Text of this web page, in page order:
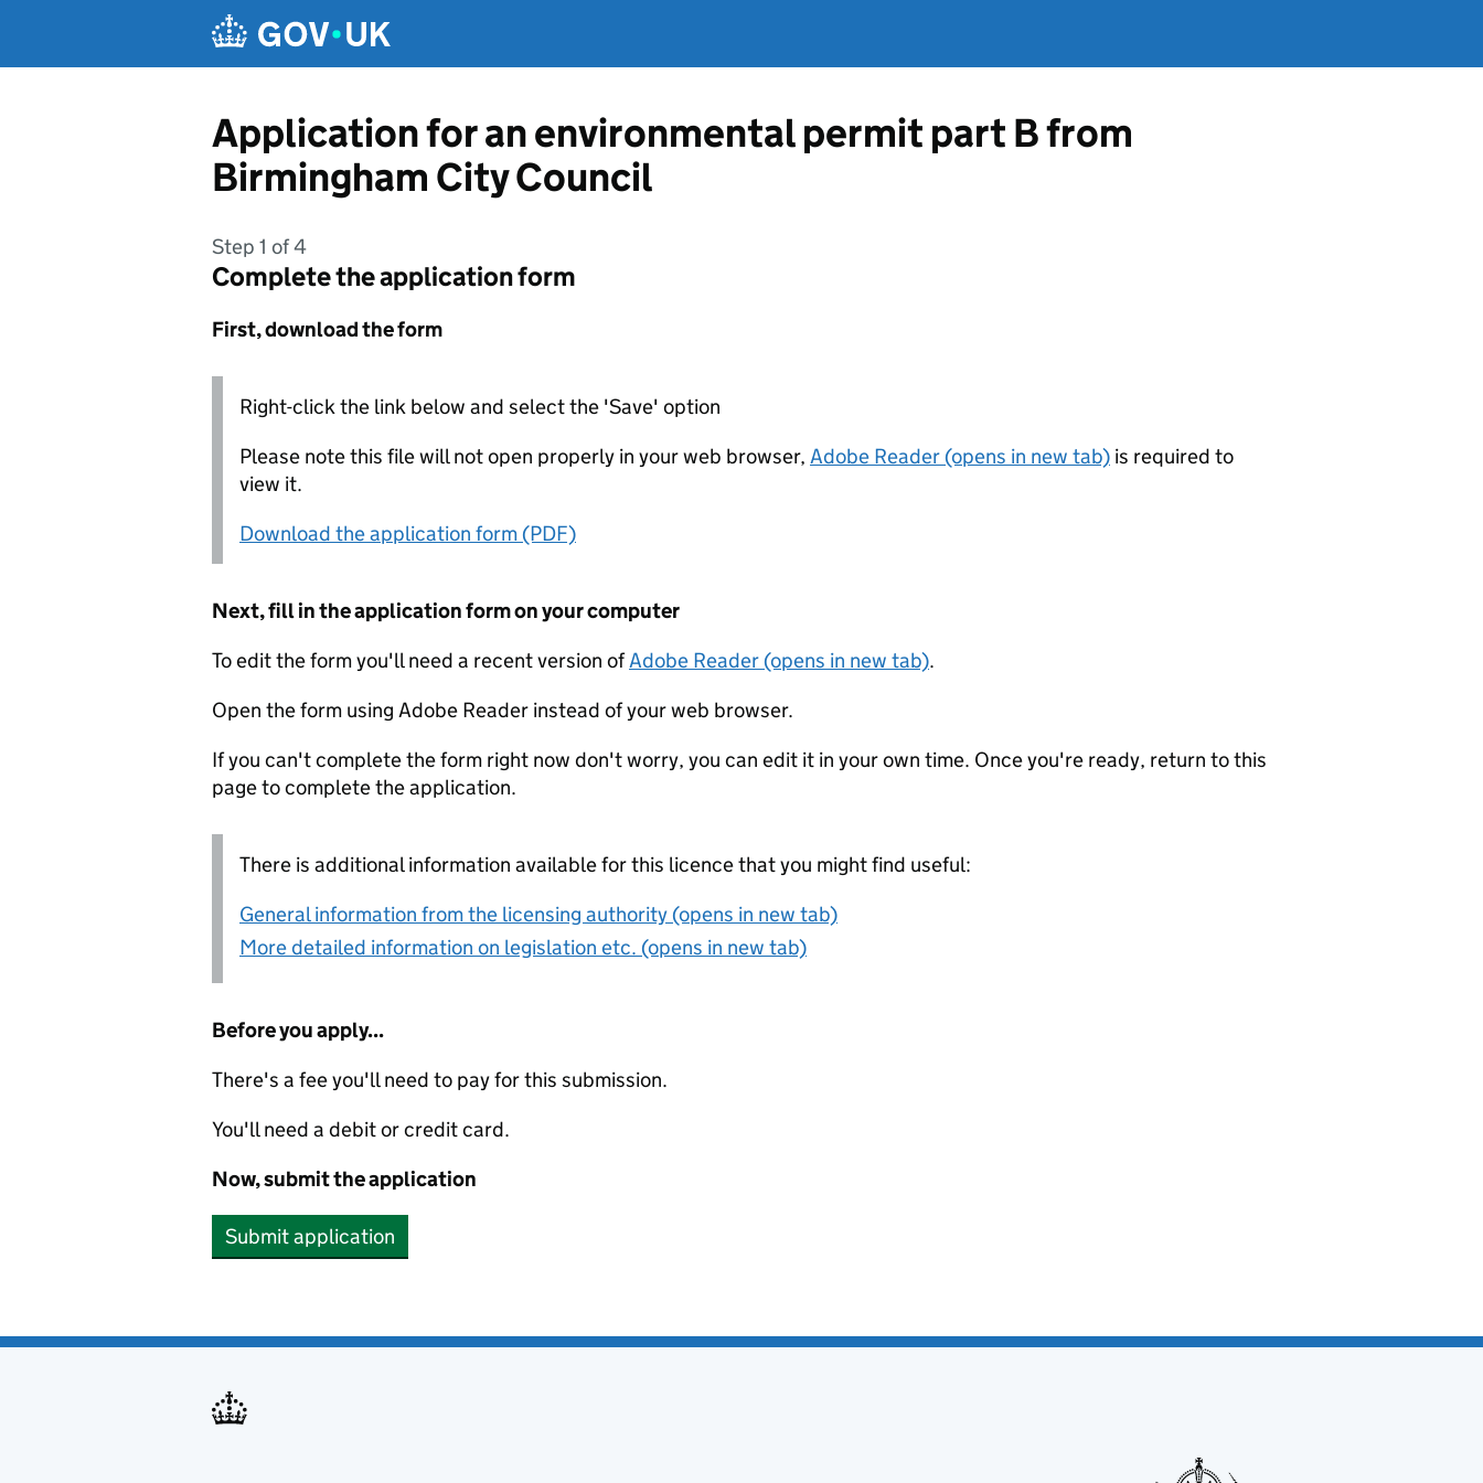
Application for an environmental permit part B from
Birmingham City Council
Step 1 of 4
Complete the application form
First, download the form
Right-click the link below and select the 'Save' option
Please note this file will not open properly in your web browser, Adobe Reader (opens in new tab) is required to
view it.
Download the application form (PDF)
Next, fill in the application form on your computer
To edit the form you'll need a recent version ofAdobe Reader (opens in new tab).
Open the form using Adobe Reader instead of your web browser.
If you can't complete the form right now don't worry, you can edit it in your own time. Once you're ready, return to this
page to complete the application.
There is additional information available for this licence that you might find useful:
General information from the licensing authority (opens in new tab)
More detailed information on legislation etc. (opens in new tab)
Before you apply...
There's a fee you'll need to pay for this submission.
You'll need a debit or credit card.
Now, submit the application
Submit application